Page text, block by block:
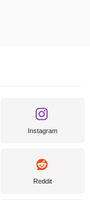
Instagram
Reddit